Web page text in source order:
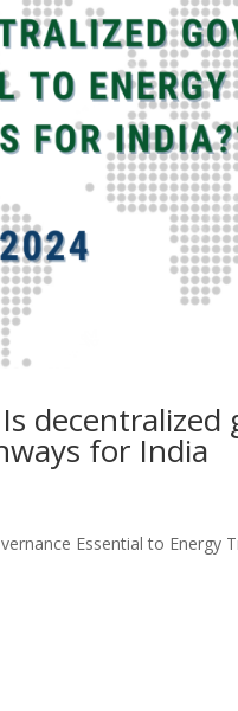
decentralized
for India
Essential to Energy